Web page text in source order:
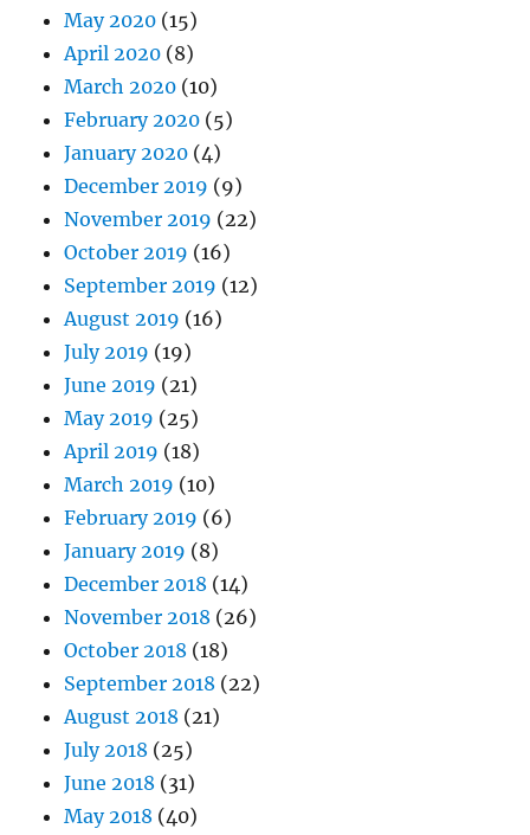
May 2020 (15)
April 2020 (8)
March 2020 (10)
February 2020 (5)
January 2020 (4)
December 2019 (9)
November 2019 (22)
October 2019 (16)
September 2019 (12)
August 2019 (16)
July 2019 (19)
June 2019 (21)
May 2019 (25)
April 2019 (18)
March 2019 (10)
February 2019 (6)
January 2019 (8)
December 2018 (14)
November 2018 (26)
October 2018 (18)
September 2018 (22)
August 2018 (21)
July 2018 (25)
June 2018 (31)
May 2018 (40)